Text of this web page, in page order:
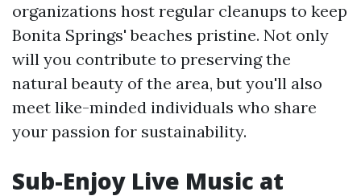
organizations host regular cleanups to keep
Bonita Springs' beaches pristine. Not only
will you contribute to preserving the
natural beauty of the area, but you'll also
meet like-minded individuals who share
your passion for sustainability.
Sub-Enjoy Live Music at